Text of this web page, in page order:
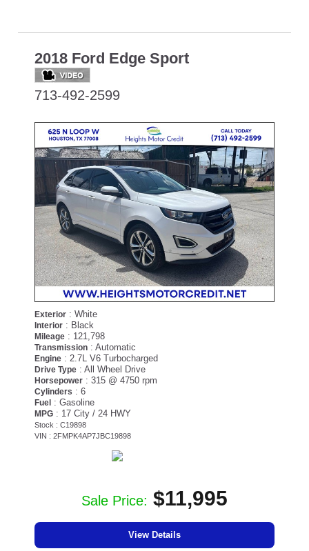
2018 Ford Edge Sport
713-492-2599
Exterior : White
Interior : Black
Mileage : 121,798
Transmission : Automatic
Engine : 2.7L V6 Turbocharged
Drive Type : All Wheel Drive
Horsepower : 315 @ 4750 rpm
Cylinders : 6
Fuel : Gasoline
MPG : 17 City / 24 HWY
Stock : C19898
VIN : 2FMPK4AP7JBC19898
Sale Price: $11,995
View Details